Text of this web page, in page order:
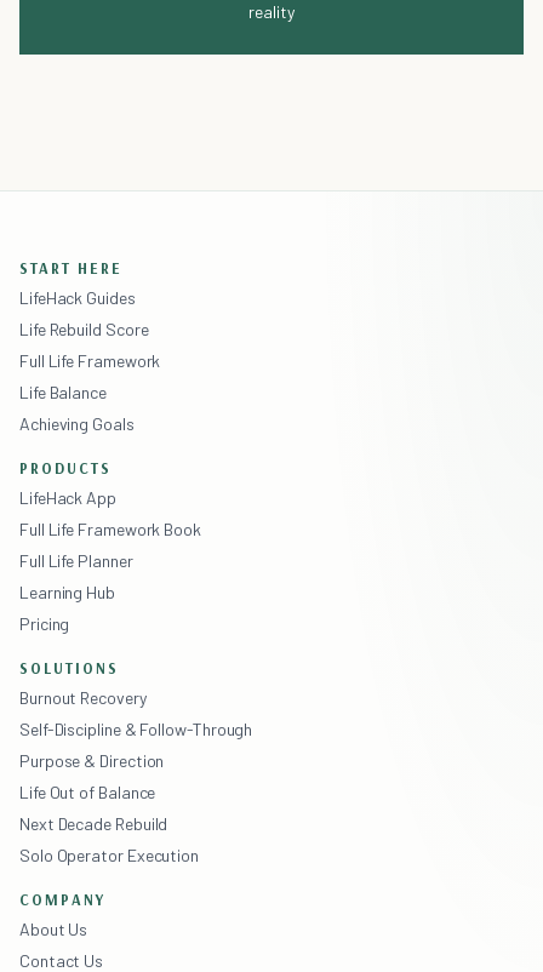
reality
START HERE
LifeHack Guides
Life Rebuild Score
Full Life Framework
Life Balance
Achieving Goals
PRODUCTS
LifeHack App
Full Life Framework Book
Full Life Planner
Learning Hub
Pricing
SOLUTIONS
Burnout Recovery
Self-Discipline & Follow-Through
Purpose & Direction
Life Out of Balance
Next Decade Rebuild
Solo Operator Execution
COMPANY
About Us
Contact Us